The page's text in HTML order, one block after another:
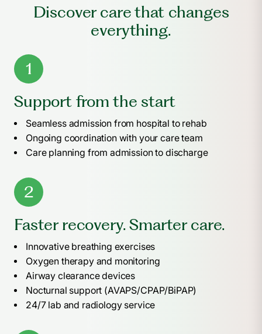
Discover care that changes
everything.
1
Support from the start
Seamless admission from hospital to rehab
Ongoing coordination with your care team
Care planning from admission to discharge
2
Faster recovery. Smarter care.
Innovative breathing exercises
Oxygen therapy and monitoring
Airway clearance devices
Nocturnal support (AVAPS/CPAP/BiPAP)
24/7 lab and radiology service